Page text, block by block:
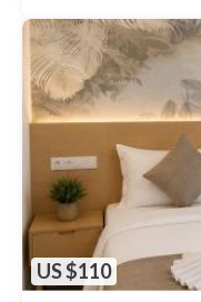
US $110